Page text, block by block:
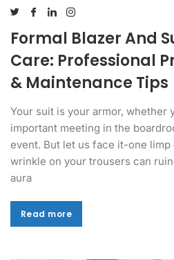
Formal Blazer And
Care: Professional
& Maintenance Tips
Your suit is your armor, whether
important meeting in the
event. But let us face it-one
wrinkle on your trousers can
aura
Read more
Read more